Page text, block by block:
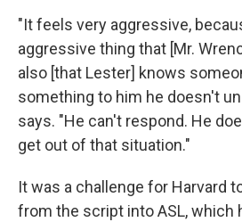
"It feels very aggressive,
aggressive thing that [Mr.
also [that Lester] knows
something to him he doesn't
says. "He can't respond. He
get out of that situation."
It was a challenge for Harvard
from the script into ASL, which